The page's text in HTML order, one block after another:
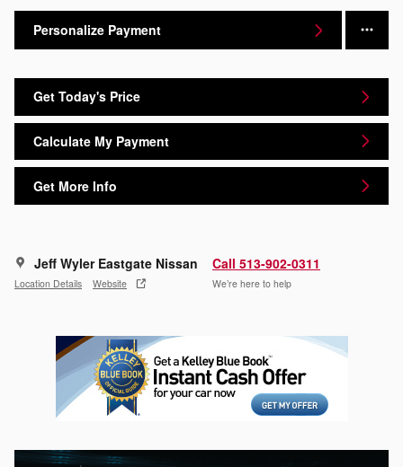
Personalize Payment
Get Today's Price
Calculate My Payment
Get More Info
Jeff Wyler Eastgate Nissan
Location Details Website
Call 513-902-0311
We’re here to help